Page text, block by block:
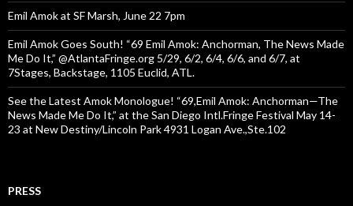
Emil Amok at SF Marsh, June 22 7pm
Emil Amok Goes South! “69 Emil Amok: Anchorman, The News Made
Me Do It,” @AtlantaFringe.org 5/29, 6/2, 6/4, 6/6, and 6/7, at
7Stages, Backstage, 1105 Euclid, ATL.
See the Latest Amok Monologue! “69,Emil Amok: Anchorman—The
News Made Me Do It,” at the San Diego Intl.Fringe Festival May 14-
23 at New Destiny/Lincoln Park 4931 Logan Ave.,Ste.102
PRESS